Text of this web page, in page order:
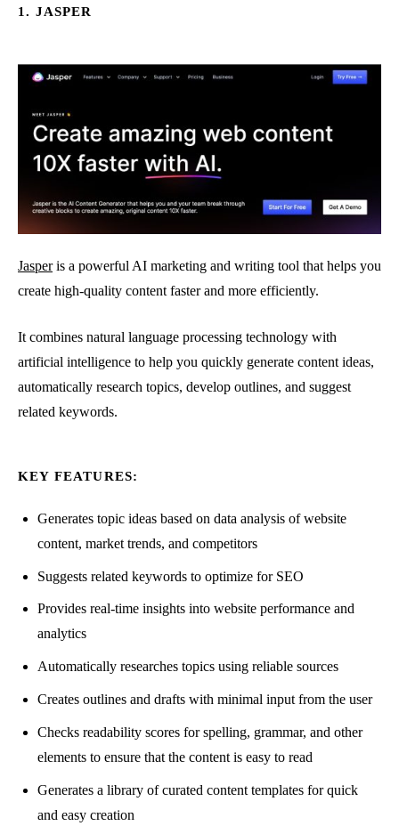
1. JASPER
Jasperis a powerful AI marketing and writing tool that helps you
create high-quality content faster and more efficiently.
It combines natural language processing technology with
artificial intelligence to help you quickly generate content ideas,
automatically research topics, develop outlines, and suggest
related keywords.
KEY FEATURES:
Generates topic ideas based on data analysis of website
content, market trends, and competitors
Suggests related keywords to optimize for SEO
Provides real-time insights into website performance and
analytics
Automatically researches topics using reliable sources
Creates outlines and drafts with minimal input from the user
Checks readability scores for spelling, grammar, and other
elements to ensure that the content is easy to read
Generates a library of curated content templates for quick
and easy creation